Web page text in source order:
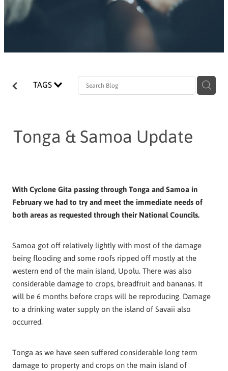
TAGS
Tonga & Samoa Update
With Cyclone Gita passing through Tonga and Samoa in
February we had to try and meet the immediate needs of
both areas as requested through their National Councils.
Samoa got off relatively lightly with most of the damage
being flooding and some roofs ripped off mostly at the
western end of the main island, Upolu. There was also
considerable damage to crops, breadfruit and bananas. It
will be 6 months before crops will be reproducing. Damage
to a drinking water supply on the island of Savaii also
occurred.
Tonga as we have seen suffered considerable long term
damage to property and crops on the main island of